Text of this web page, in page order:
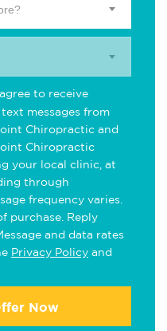
to receive
messages from
Chiropractic and
Chiropractic
your local clinic, at
through
frequency varies.
purchase. Reply
and data rates
Privacy Policy and
Now